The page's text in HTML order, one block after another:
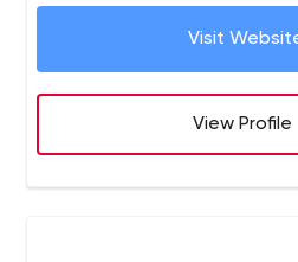
Visit
View Profile